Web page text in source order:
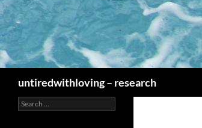
untiredwithloving – research
Search
for: